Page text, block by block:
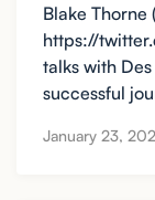
Blake Thorne
https://
talks with
successful
January 23,